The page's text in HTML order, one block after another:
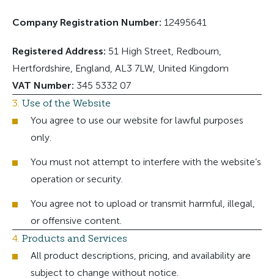
Company Registration Number: 12495641
Registered Address: 51 High Street, Redbourn,
Hertfordshire, England, AL3 7LW, United Kingdom
VAT Number: 345 5332 07
3. Use of the Website
You agree to use our website for lawful purposes
only.
You must not attempt to interfere with the website’s
operation or security.
You agree not to upload or transmit harmful, illegal,
or offensive content.
4. Products and Services
All product descriptions, pricing, and availability are
subject to change without notice.